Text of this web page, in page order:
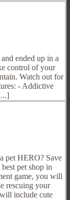
ended up in a
control of your
Watch out for
- Addictive
pet HERO? Save
pet shop in
game, you will
rescuing your
include cute